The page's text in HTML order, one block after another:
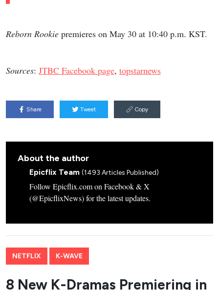
Reborn Rookie premieres on May 30 at 10:40 p.m. KST.
Sources: JTBC Facebook page, topstarnews
Share Tweet Copy
About the author
Epicflix Team (1493 Articles Published)
Follow Epicflix.com on Facebook & X
(@EpicflixNews) for the latest updates.
NETFLIX K-WAVE
8 New K-Dramas Premiering in